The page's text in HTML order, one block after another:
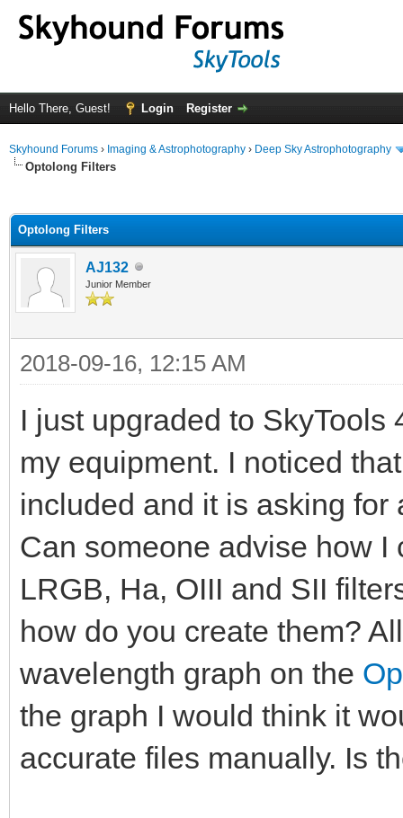
Hello There, Guest! Login Register
Skyhound Forums › Imaging & Astrophotography › Deep Sky Astrophotography
Optolong Filters
Optolong Filters
AJ132
Junior Member
2018-09-16, 12:15 AM
I just upgraded to
my equipment. I noticed
included and it is asking
Can someone advise how I
LRGB, Ha, OIII and SII
how do you create them?
wavelength graph on the
the graph I would think it
accurate files manually. Is